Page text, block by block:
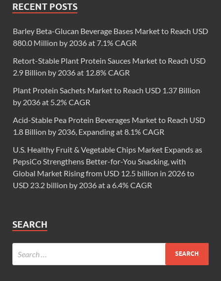
RECENT POSTS
Barley Beta-Glucan Beverage Bases Market to Reach USD
880.0 Million by 2036 at 7.1% CAGR
Retort-Stable Plant Protein Sauces Market to Reach USD
2.9 Billion by 2036 at 12.8% CAGR
Plant Protein Sachets Market to Reach USD 1.37 Billion
by 2036 at 5.2% CAGR
Acid-Stable Pea Protein Beverages Market to Reach USD
1.8 Billion by 2036, Expanding at 8.1% CAGR
U.S. Healthy Fruit & Vegetable Chips Market Expands as
PepsiCo Strengthens Better-for-You Snacking, with
Global Market Rising from USD 12.5 billion in 2026 to
USD 23.2 billion by 2036 at a 6.4% CAGR
SEARCH